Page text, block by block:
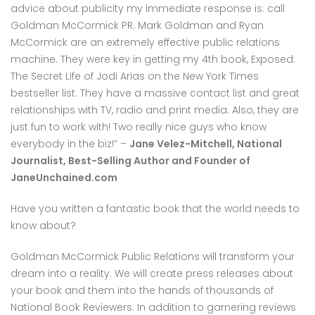
advice about publicity my immediate response is: call
Goldman McCormick PR. Mark Goldman and Ryan
McCormick are an extremely effective public relations
machine. They were key in getting my 4th book, Exposed:
The Secret Life of Jodi Arias on the New York Times
bestseller list. They have a massive contact list and great
relationships with TV, radio and print media. Also, they are
just fun to work with! Two really nice guys who know
everybody in the biz!” – Jane Velez-Mitchell, National
Journalist, Best-Selling Author and Founder of
JaneUnchained.com
Have you written a fantastic book that the world needs to
know about?
Goldman McCormick Public Relations will transform your
dream into a reality. We will create press releases about
your book and them into the hands of thousands of
National Book Reviewers. In addition to garnering reviews